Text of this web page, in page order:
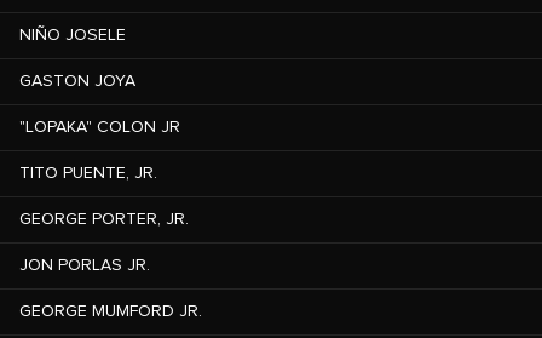
NIÑO JOSELE
GASTON JOYA
"LOPAKA" COLON JR
TITO PUENTE, JR.
GEORGE PORTER, JR.
JON PORLAS JR.
GEORGE MUMFORD JR.